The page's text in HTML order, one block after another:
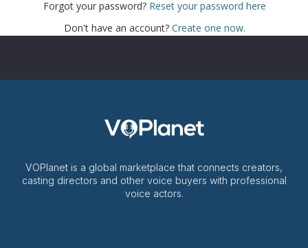
Forgot your password? Reset your password here
Don't have an account? Create one now.
VOPlanet is a global marketplace that connects creators,
casting directors and other voice buyers with professional
voice actors.